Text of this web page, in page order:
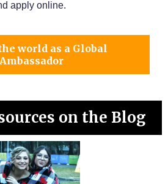
apply online.
world as a Global
Ambassador
on the Blog